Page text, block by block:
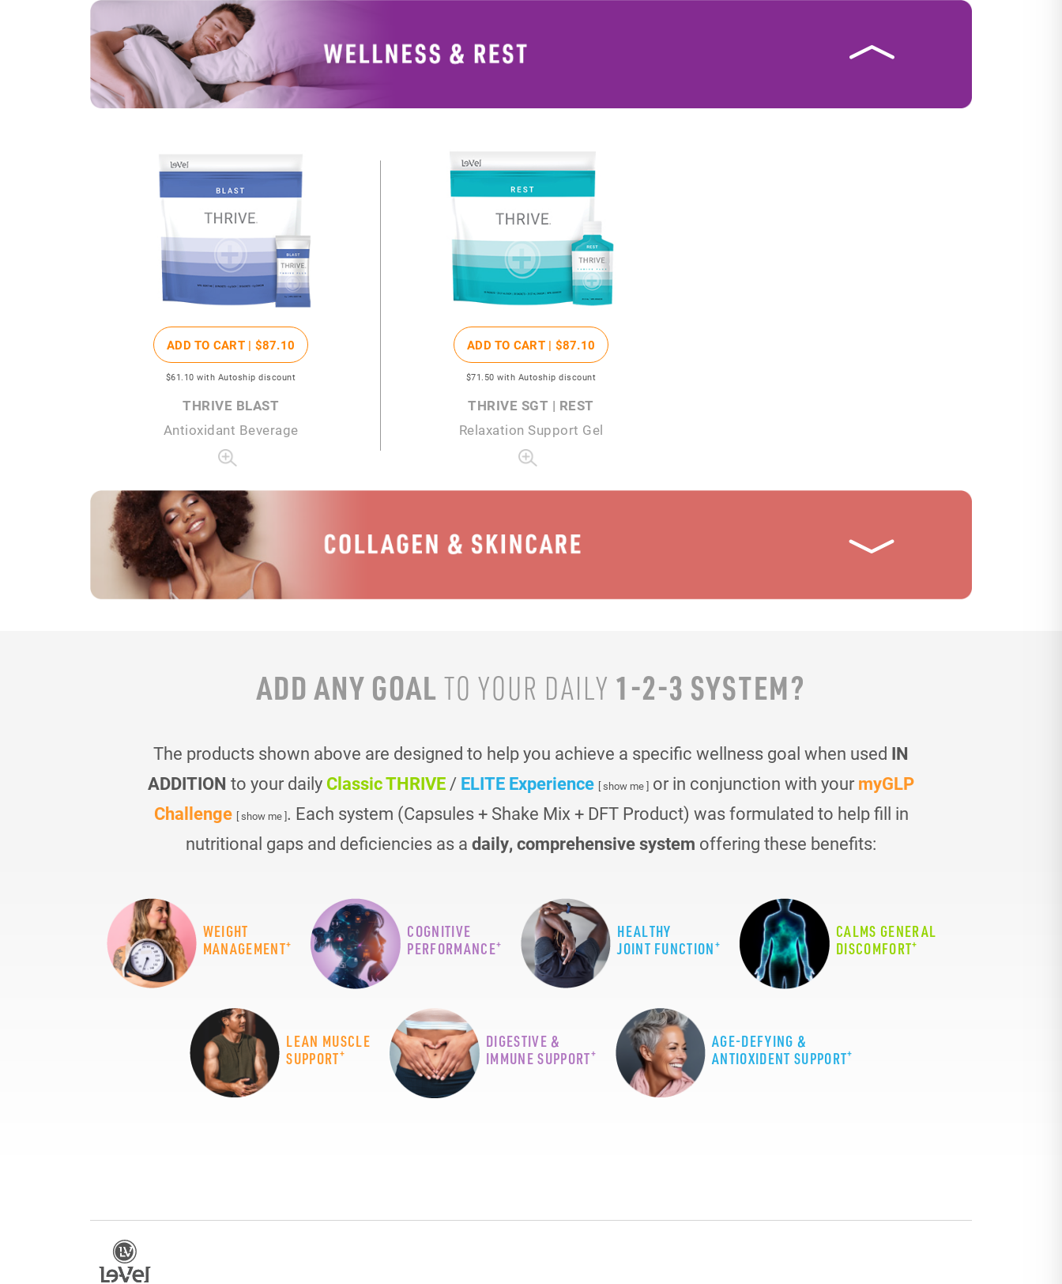
ADD TO CART | $87.10
$61 .10 with Autoship discount
THRIVE BLAST
Antioxidant Beverage
ADD TO CART | $87.10
$71 .50 with Autoship discount
THRIVE SGT | REST
Relaxation Support Gel
ADD ANY GOAL TO YOUR DAILY 1-2-3 SYSTEM?
The products shown above are designed to help you achieve a specific wellness goal when used IN
ADDITION to your daily Classic THRIVE / ELITE Experience [ show me ] or in conjunction with your myGLP
Challenge [ show me ]. Each system (Capsules + Shake Mix + DFT Product) was formulated to help fill in
nutritional gaps and deficiencies as a daily, comprehensive system offering these benefits:
WEIGHT
MANAGEMENT+
COGNITIVE
PERFORMANCE+
HEALTHY
JOINT FUNCTION+
CALMS GENERAL
DISCOMFORT+
LEAN MUSCLE
SUPPORT+
DIGESTIVE &
IMMUNE SUPPORT+
AGE-DEFYING &
ANTIOXIDENT SUPPORT+